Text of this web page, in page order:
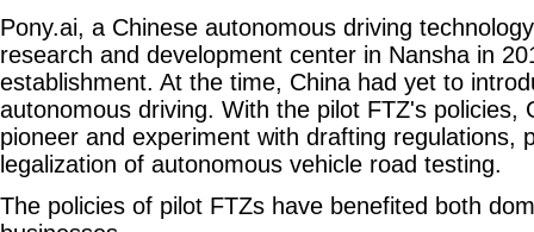
Pony.ai, a Chinese autonomous driving
research and development center in Nansha in
establishment. At the time, China had yet to
autonomous driving. With the pilot FTZ's policies,
pioneer and experiment with drafting regulations,
legalization of autonomous vehicle road testing.
The policies of pilot FTZs have benefited both